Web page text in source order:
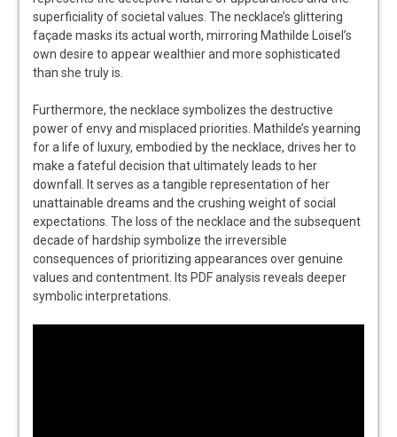
superficiality of societal values. The necklace’s glittering
façade masks its actual worth, mirroring Mathilde Loisel’s
own desire to appear wealthier and more sophisticated
than she truly is.
Furthermore, the necklace symbolizes the destructive
power of envy and misplaced priorities. Mathilde’s yearning
for a life of luxury, embodied by the necklace, drives her to
make a fateful decision that ultimately leads to her
downfall. It serves as a tangible representation of her
unattainable dreams and the crushing weight of social
expectations. The loss of the necklace and the subsequent
decade of hardship symbolize the irreversible
consequences of prioritizing appearances over genuine
values and contentment. Its PDF analysis reveals deeper
symbolic interpretations.